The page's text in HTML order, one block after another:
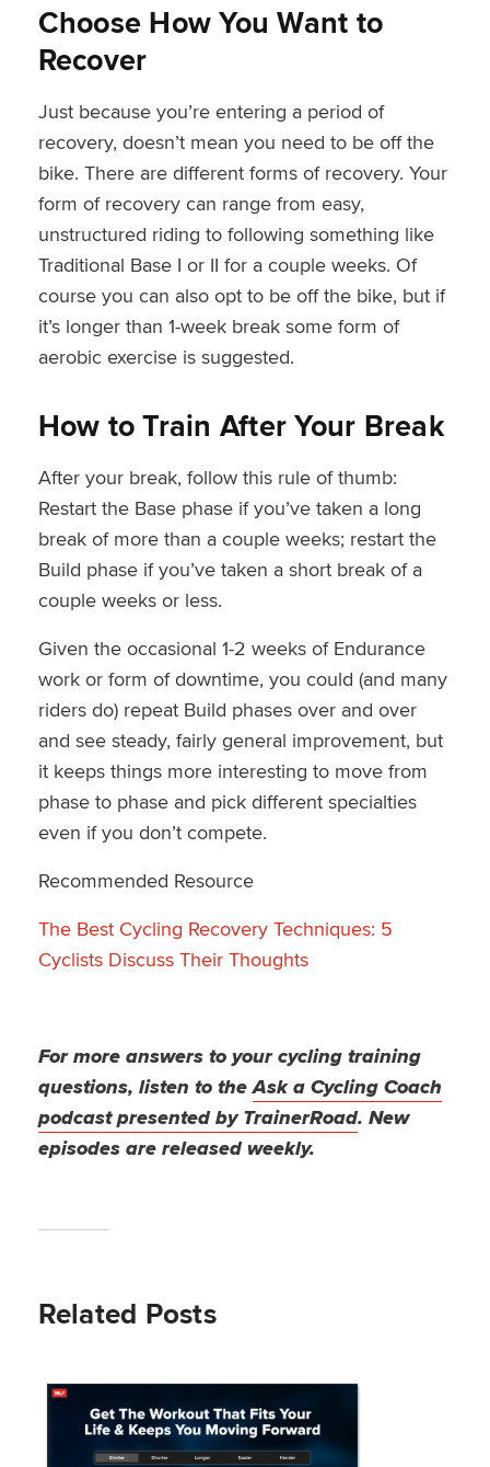
Choose How You Want to
Recover
Just because you’re entering a period of
recovery, doesn’t mean you need to be off the
bike. There are different forms of recovery. Your
form of recovery can range from easy,
unstructured riding to following something like
Traditional Base I or II for a couple weeks. Of
course you can also opt to be off the bike, but if
it’s longer than 1-week break some form of
aerobic exercise is suggested.
How to Train After Your Break
After your break, follow this rule of thumb:
Restart the Base phase if you’ve taken a long
break of more than a couple weeks; restart the
Build phase if you’ve taken a short break of a
couple weeks or less.
Given the occasional 1-2 weeks of Endurance
work or form of downtime, you could (and many
riders do) repeat Build phases over and over
and see steady, fairly general improvement, but
it keeps things more interesting to move from
phase to phase and pick different specialties
even if you don’t compete.
Recommended Resource
The Best Cycling Recovery Techniques: 5
Cyclists Discuss Their Thoughts
For more answers to your cycling training
questions, listen to theAsk a Cycling Coach
podcast presented by TrainerRoad. New
episodes are released weekly.
Related Posts